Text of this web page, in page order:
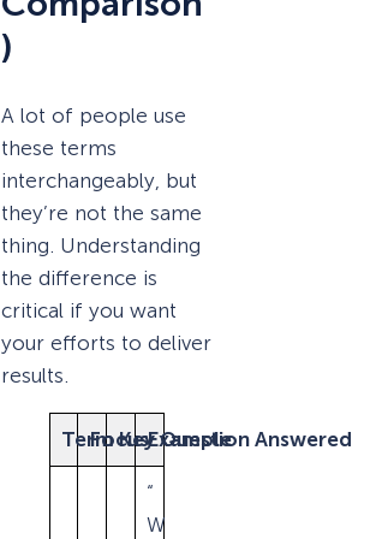
)
A lot of people use
these terms
interchangeably, but
they’re not the same
thing. Understanding
the difference is
critical if you want
your efforts to deliver
results.
TermFocusKey Question Answered
Example
“
W